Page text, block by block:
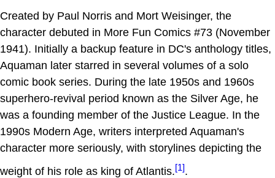
Created by Paul Norris and Mort Weisinger, the
character debuted in More Fun Comics #73 (November
1941). Initially a backup feature in DC's anthology titles,
Aquaman later starred in several volumes of a solo
comic book series. During the late 1950s and 1960s
superhero-revival period known as the Silver Age, he
was a founding member of the Justice League. In the
1990s Modern Age, writers interpreted Aquaman's
character more seriously, with storylines depicting the
weight of his role as king of Atlantis.[1].